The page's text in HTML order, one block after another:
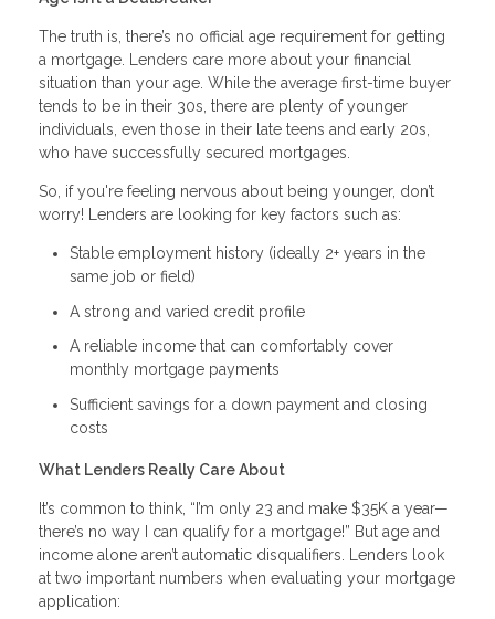
The truth is, there’s no official age requirement for getting
a mortgage. Lenders care more about your financial
situation than your age. While the average first-time buyer
tends to be in their 30s, there are plenty of younger
individuals, even those in their late teens and early 20s,
who have successfully secured mortgages.
So, if you're feeling nervous about being younger, don’t
worry! Lenders are looking for key factors such as:
Stable employment history (ideally 2+ years in the
same job or field)
A strong and varied credit profile
A reliable income that can comfortably cover
monthly mortgage payments
Sufficient savings for a down payment and closing
costs
What Lenders Really Care About
It’s common to think, “I’m only 23 and make $35K a year—
there’s no way I can qualify for a mortgage!” But age and
income alone aren’t automatic disqualifiers. Lenders look
at two important numbers when evaluating your mortgage
application: